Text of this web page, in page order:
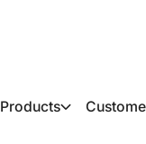
Products